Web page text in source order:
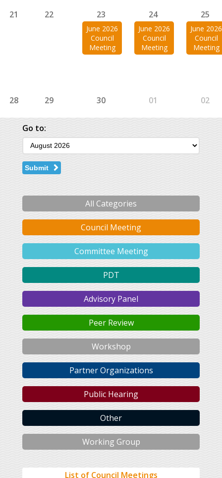
21 22 23
June 2026
Council
Meeting
24
June 2026
Council
Meeting
25
June 2026
Council
Meeting
28 29 30 01 02
Go to:
Submit
All Categories
Council Meeting
Committee Meeting
PDT
Advisory Panel
Peer Review
Workshop
Partner Organizations
Public Hearing
Other
Working Group
List of Council Meetings